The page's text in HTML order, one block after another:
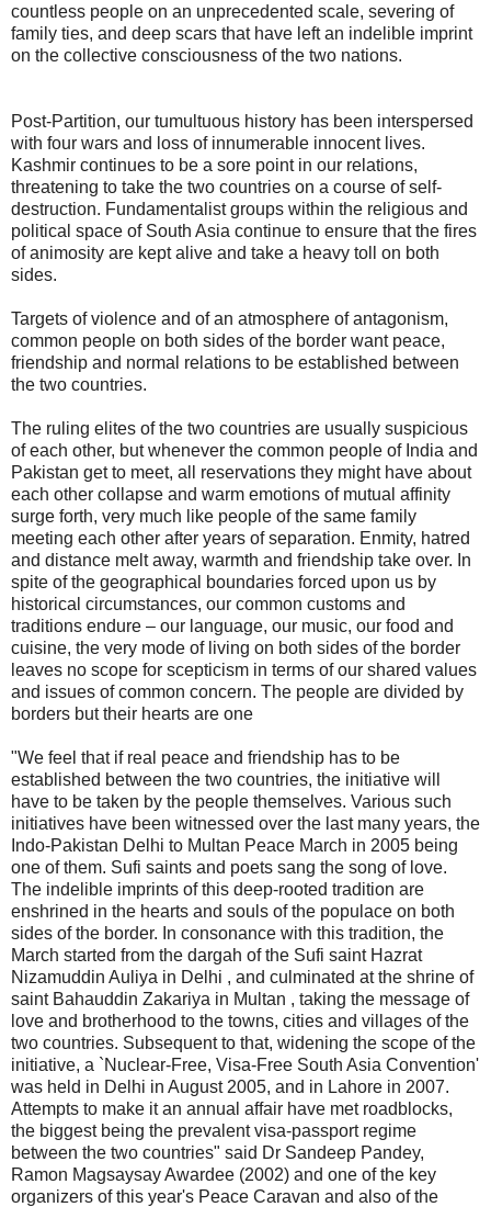
countless people on an unprecedented scale, severing of
family ties, and deep scars that have left an indelible imprint
on the collective consciousness of the two nations.
Post-Partition, our tumultuous history has been interspersed
with four wars and loss of innumerable innocent lives.
Kashmir continues to be a sore point in our relations,
threatening to take the two countries on a course of self-
destruction. Fundamentalist groups within the religious and
political space of South Asia continue to ensure that the fires
of animosity are kept alive and take a heavy toll on both
sides.
Targets of violence and of an atmosphere of antagonism,
common people on both sides of the border want peace,
friendship and normal relations to be established between
the two countries.
The ruling elites of the two countries are usually suspicious
of each other, but whenever the common people of India and
Pakistan get to meet, all reservations they might have about
each other collapse and warm emotions of mutual affinity
surge forth, very much like people of the same family
meeting each other after years of separation. Enmity, hatred
and distance melt away, warmth and friendship take over. In
spite of the geographical boundaries forced upon us by
historical circumstances, our common customs and
traditions endure – our language, our music, our food and
cuisine, the very mode of living on both sides of the border
leaves no scope for scepticism in terms of our shared values
and issues of common concern. The people are divided by
borders but their hearts are one
"We feel that if real peace and friendship has to be
established between the two countries, the initiative will
have to be taken by the people themselves. Various such
initiatives have been witnessed over the last many years, the
Indo-Pakistan Delhi to Multan Peace March in 2005 being
one of them. Sufi saints and poets sang the song of love.
The indelible imprints of this deep-rooted tradition are
enshrined in the hearts and souls of the populace on both
sides of the border. In consonance with this tradition, the
March started from the dargah of the Sufi saint Hazrat
Nizamuddin Auliya in Delhi , and culminated at the shrine of
saint Bahauddin Zakariya in Multan , taking the message of
love and brotherhood to the towns, cities and villages of the
two countries. Subsequent to that, widening the scope of the
initiative, a `Nuclear-Free, Visa-Free South Asia Convention'
was held in Delhi in August 2005, and in Lahore in 2007.
Attempts to make it an annual affair have met roadblocks,
the biggest being the prevalent visa-passport regime
between the two countries" said Dr Sandeep Pandey,
Ramon Magsaysay Awardee (2002) and one of the key
organizers of this year's Peace Caravan and also of the